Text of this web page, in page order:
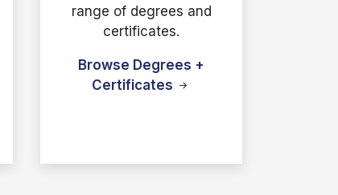
range of degrees and
certificates.
Browse Degrees +
Certificates